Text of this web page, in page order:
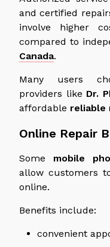
and certified
involve higher
compared to
Canada.
Many users
providers like Dr.
affordable reliable
Online Repair
Some mobile
allow customers
online.
Benefits include:
convenient